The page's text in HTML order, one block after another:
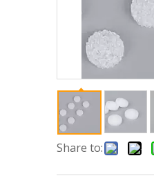
Share to: